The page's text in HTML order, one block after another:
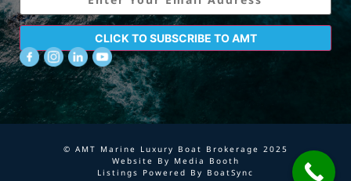
CLICK TO SUBSCRIBE TO AMT
© AMT Marine Luxury Boat Brokerage 2025
Website By Media Booth
Listings Powered By BoatSync